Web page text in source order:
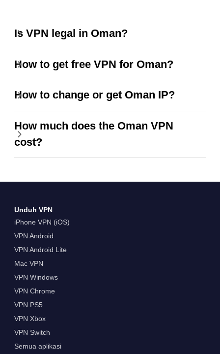
Is VPN legal in Oman?
How to get free VPN for Oman?
How to change or get Oman IP?
How much does the Oman VPN
cost?
Unduh VPN
iPhone VPN (iOS)
VPN Android
VPN Android Lite
Mac VPN
VPN Windows
VPN Chrome
VPN PS5
VPN Xbox
VPN Switch
Semua aplikasi